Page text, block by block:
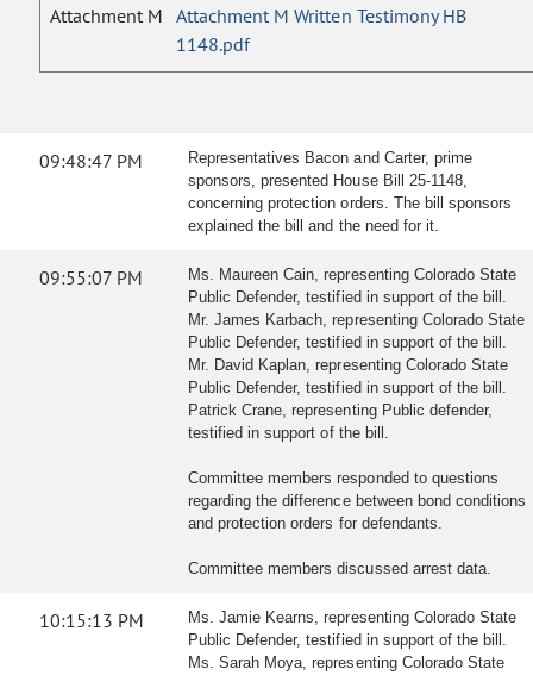
Attachment M Attachment M Written Testimony HB
1148.pdf
09:48:47 PM
Representatives Bacon and Carter, prime
sponsors, presented House Bill 25-1148,
concerning protection orders. The bill sponsors
explained the bill and the need for it.
09:55:07 PM
Ms. Maureen Cain, representing Colorado State
Public Defender, testified in support of the bill.
Mr. James Karbach, representing Colorado State
Public Defender, testified in support of the bill.
Mr. David Kaplan, representing Colorado State
Public Defender, testified in support of the bill.
Patrick Crane, representing Public defender,
testified in support of the bill.
Committee members responded to questions
regarding the difference between bond conditions
and protection orders for defendants.
Committee members discussed arrest data.
10:15:13 PM
Ms. Jamie Kearns, representing Colorado State
Public Defender, testified in support of the bill.
Ms. Sarah Moya, representing Colorado State